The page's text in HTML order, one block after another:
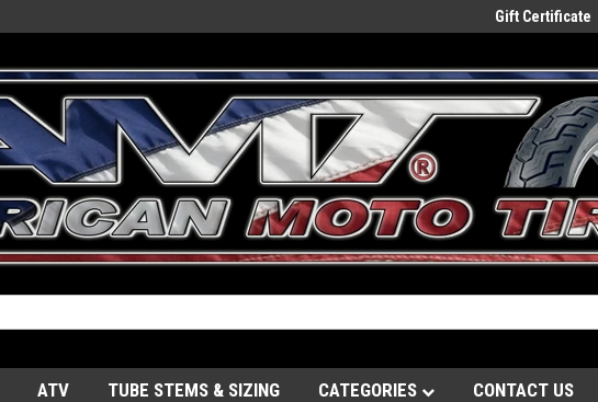
Gift Certificate
ATV TUBE STEMS & SIZING CATEGORIES CONTACT US